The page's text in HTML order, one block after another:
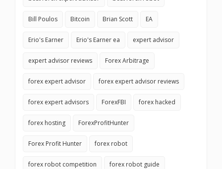
Bill Poulos Bitcoin Brian Scott EA
Erio's Earner Erio's Earner ea expert advisor
expert advisor reviews Forex Arbitrage
forex expert advisor forex expert advisor reviews
forex expert advisors ForexFBI forex hacked
forex hosting ForexProfitHunter
Forex Profit Hunter forex robot
forex robot competition forex robot guide